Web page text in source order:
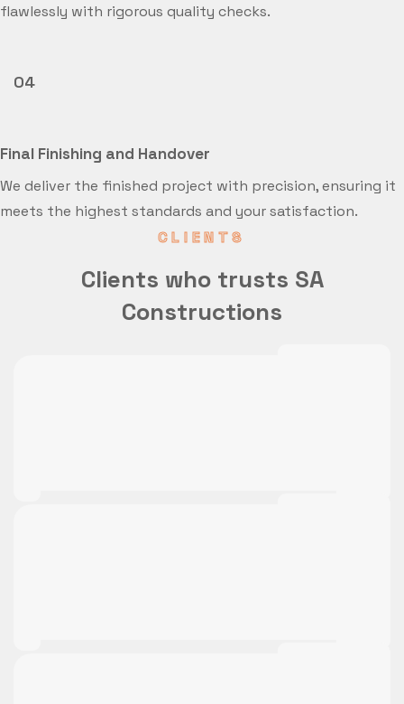
flawlessly with rigorous quality checks.
04
Final Finishing and Handover
We deliver the finished project with precision, ensuring it
meets the highest standards and your satisfaction.
CLIENTS
Clients who trusts SA
Constructions